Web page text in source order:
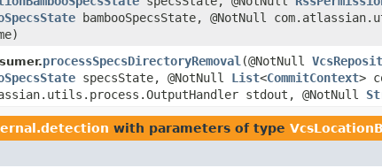
bambooSpecsState, @NotNull
processSpecsDirectoryRemoval (@NotNull
specsState, @NotNull List<CommitContext>
stdout, @NotNull
with parameters of type